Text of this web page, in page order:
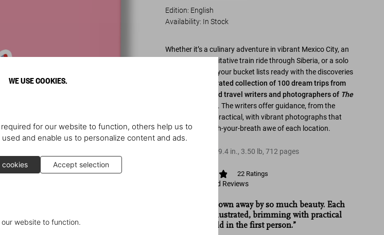
WE USE COOKIES.
for our website to function, others help us to
and enable us to personalize content and ads.
cookies Accept selection
website to function.
Edition: English
Availability: In Stock
Whether it’s a culinary adventure in vibrant Mexico City, an
historic and meditative train ride through Siberia, or a solo
trip to Paris, get your bucket lists ready with the discoveries
a curated collection of 100 dream trips from
the distinguished travel writers and photographers of The
. The writers offer guidance, from the
personal to the practical, with vibrant photographs that
capture the catch-your-breath awe of each location.
x9.4 in., 3.50 lb,712 pages
22 Ratings
View Ratings and Reviews
“You will be blown away by so much beauty. Each
trip is richly illustrated, brimming with practical
details, and told in the first person.”